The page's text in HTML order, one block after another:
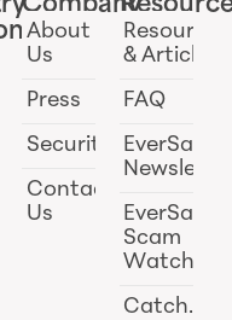
Company
About
Us
Press
Security
Contact
Us
Resources
& Articles
FAQ
EverSafe
EverSafe
Scam
Watch
Catch.ai